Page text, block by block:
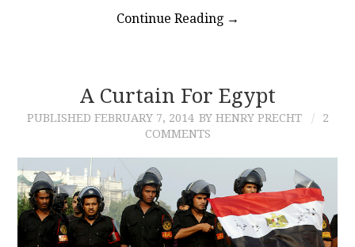
Continue Reading →
A Curtain For Egypt
PUBLISHED FEBRUARY 7, 2014 BY HENRY PRECHT
2
COMMENTS